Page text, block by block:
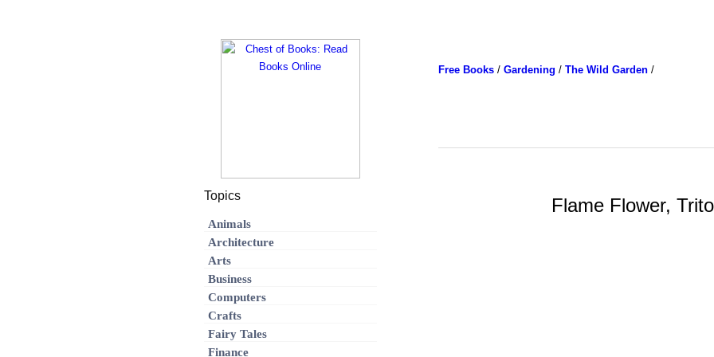
Free Books/ Gardening / The Wild Garden/
Flame Flower,
Topics
Animals
Architecture
Arts
Business
Computers
Crafts
Fairy Tales
Finance